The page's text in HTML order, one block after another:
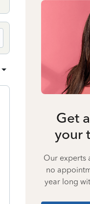
Get
your
Our experts
no
year long